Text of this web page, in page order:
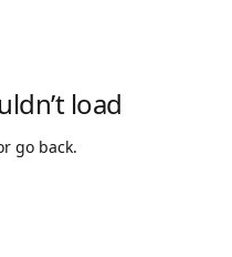
load
go back.